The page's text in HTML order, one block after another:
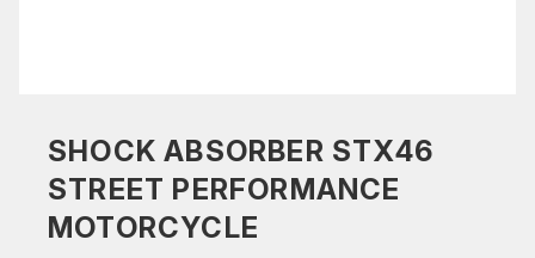
SHOCK ABSORBER STX46
STREET PERFORMANCE
MOTORCYCLE